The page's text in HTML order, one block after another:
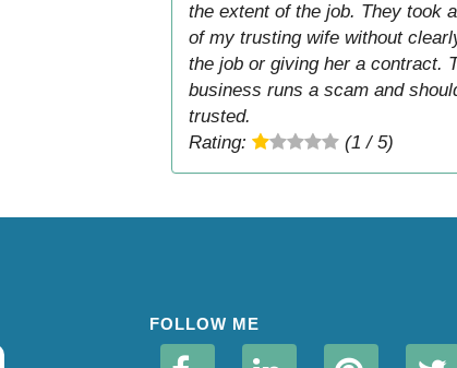
the extent of the job. They took
of my trusting wife without
the job or giving her a contract.
business runs a scam and
trusted.
Rating:
(1 / 5)
FOLLOW ME